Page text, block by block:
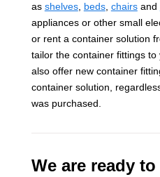
as shelves, beds, chairsand
appliances or other small
or rent a container solution
tailor the container fittings
also offer new container
container solution,
was purchased.
We are ready